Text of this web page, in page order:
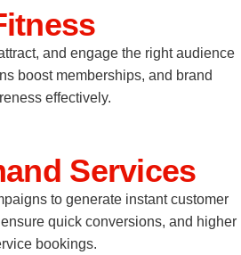
and engage the right audience
boost memberships, and brand
effectively.
Services
to generate instant customer
quick conversions, and higher
bookings.